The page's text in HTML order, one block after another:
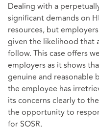
Dealing with a
significant demands on
resources, but
given the likelihood that
follow. This case offers
employers as it shows
genuine and reasonable
the employee has
its concerns clearly to
the opportunity to
for SOSR.